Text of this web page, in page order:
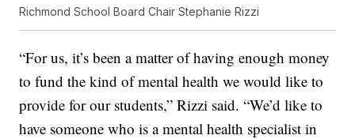
Richmond School Board Chair Stephanie Rizzi
“For us, it’s been a matter of having enough money
to fund the kind of mental health we would like to
provide for our students,” Rizzi said. “We’d like to
have someone who is a mental health specialist in